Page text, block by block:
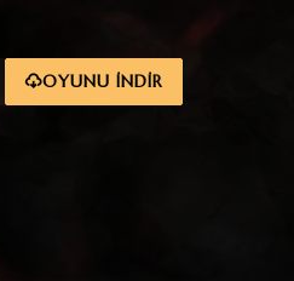
OYUNU İNDİR